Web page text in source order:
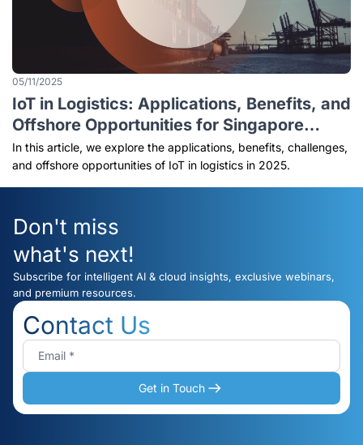
05/11/2025
IoT in Logistics: Applications, Benefits, and
Offshore Opportunities for Singapore
Businesses (2025 Guide)
In this article, we explore the applications, benefits, challenges,
and offshore opportunities of IoT in logistics in 2025.
Don't miss
what's next!
Subscribe for intelligent AI & cloud insights, exclusive webinars,
and premium resources.
Contact Us
Get in Touch